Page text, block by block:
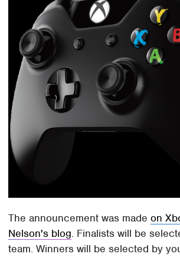
The announcement was madeon
Nelson's blog. Finalists will be
team. Winners will be selected by